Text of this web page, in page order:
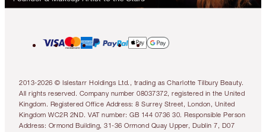
2013-2026 © Islestarr Holdings Ltd., trading as Charlotte Tilbury Beauty.
All rights reserved. Company number 08037372, registered in the United
Kingdom. Registered Office Address: 8 Surrey Street, London, United
Kingdom WC2R 2ND. VAT number: GB 144 0736 30. Responsible Person
Address: Ormond Building, 31-36 Ormond Quay Upper, Dublin 7, D07